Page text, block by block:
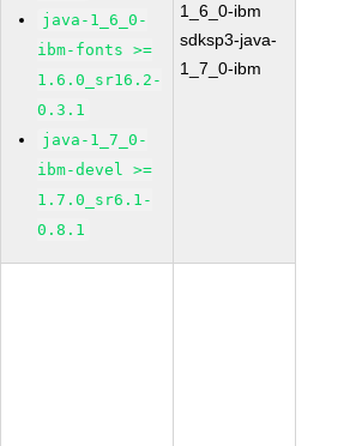
java-1_6_0-
ibm-fonts >=
1.6.0_sr16.2-
0.3.1
java-1_7_0-
ibm-devel >=
1.7.0_sr6.1-
0.8.1
1_6_0-ibm
sdksp3-java-
1_7_0-ibm